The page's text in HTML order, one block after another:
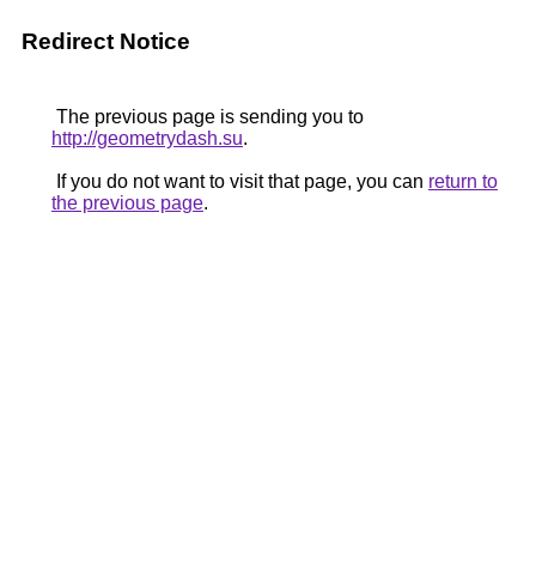
Redirect Notice
The previous page is sending you to
http://geometrydash.su.
If you do not want to visit that page, you can return to
the previous page.